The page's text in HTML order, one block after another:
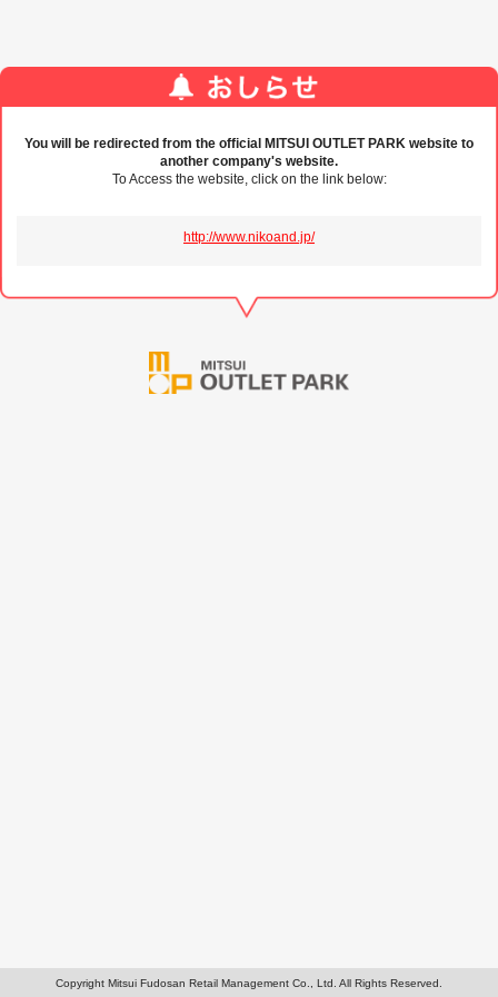
You will be redirected from the official MITSUI OUTLET PARK website to
another company's website.
To Access the website, click on the link below:
http://www.nikoand.jp/
Copyright Mitsui Fudosan Retail Management Co., Ltd. All Rights Reserved.